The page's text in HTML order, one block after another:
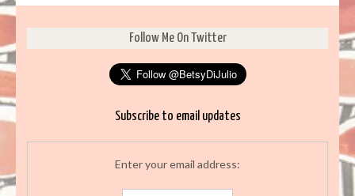
Follow Me On Twitter
Subscribe to email updates
Enter your email address: